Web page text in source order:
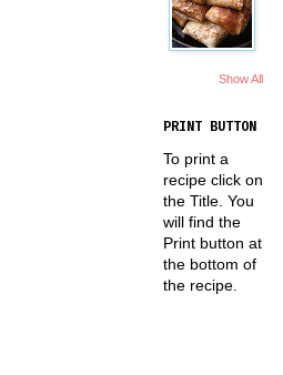
Show All
PRINT BUTTON
To print a
recipe click on
the Title. You
will find the
Print button at
the bottom of
the recipe.